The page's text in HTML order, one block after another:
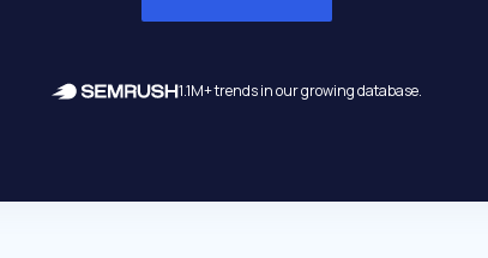
1.1M+ trends in our growing database.